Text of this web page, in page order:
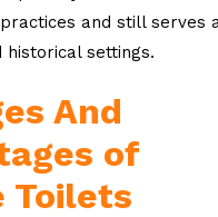
and still serves
settings.
And
of
Toilets